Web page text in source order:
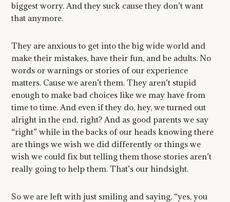
biggest worry. And they suck cause they don’t want
that anymore.
They are anxious to get into the big wide world and
make their mistakes, have their fun, and be adults. No
words or warnings or stories of our experience
matters. Cause we aren’t them. They aren’t stupid
enough to make bad choices like we may have from
time to time. And even if they do, hey, we turned out
alright in the end, right? And as good parents we say
“right” while in the backs of our heads knowing there
are things we wish we did differently or things we
wish we could fix but telling them those stories aren’t
really going to help them. That’s our hindsight.
So we are left with just smiling and saying, “yes, you